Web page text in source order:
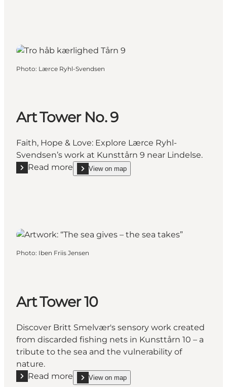
Photo: Lærce Ryhl-Svendsen
Art Tower No. 9
Faith, Hope & Love: Explore Lærce Ryhl-
Svendsen’s work at Kunsttårn 9 near Lindelse.
Read more
Read more "Art Tower No. 9"
View on map
show Art Tower No. 9 on_map
Photo: Iben Friis Jensen
Art Tower 10
Discover Britt Smelvær's sensory work created
from discarded fishing nets in Kunsttårn 10 – a
tribute to the sea and the vulnerability of
nature.
Read more
Read more "Art Tower 10"
View on map
show Art Tower 10 on_map